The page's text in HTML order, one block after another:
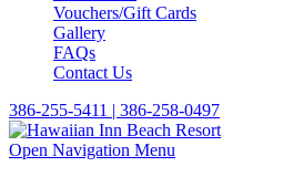
Vouchers/Gift Cards
Gallery
FAQs
Contact Us
386-255-5411 | 386-258-0497
Open Navigation Menu